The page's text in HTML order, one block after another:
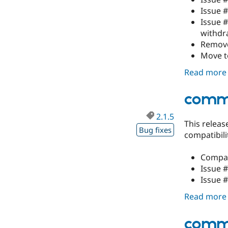
Issue
Issue
Move
Read more
2.1.5
Bug fixes
This
Issue
Issue
Read more